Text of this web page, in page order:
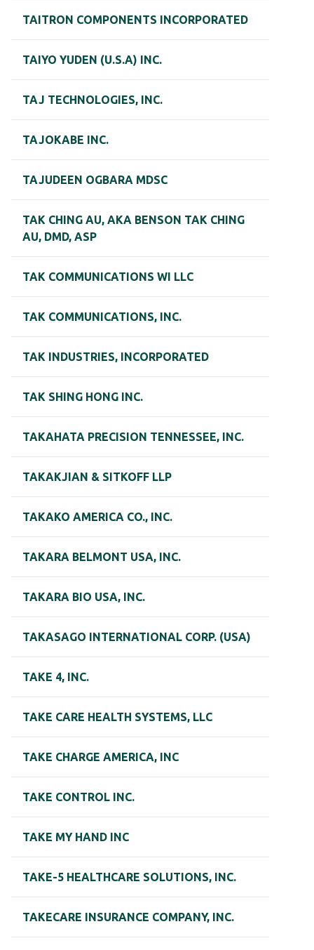
TAITRON COMPONENTS INCORPORATED
TAIYO YUDEN (U.S.A) INC.
TAJ TECHNOLOGIES, INC.
TAJOKABE INC.
TAJUDEEN OGBARA MDSC
TAK CHING AU, AKA BENSON TAK CHING
AU, DMD, ASP
TAK COMMUNICATIONS WI LLC
TAK COMMUNICATIONS, INC.
TAK INDUSTRIES, INCORPORATED
TAK SHING HONG INC.
TAKAHATA PRECISION TENNESSEE, INC.
TAKAKJIAN & SITKOFF LLP
TAKAKO AMERICA CO., INC.
TAKARA BELMONT USA, INC.
TAKARA BIO USA, INC.
TAKASAGO INTERNATIONAL CORP. (USA)
TAKE 4, INC.
TAKE CARE HEALTH SYSTEMS, LLC
TAKE CHARGE AMERICA, INC
TAKE CONTROL INC.
TAKE MY HAND INC
TAKE-5 HEALTHCARE SOLUTIONS, INC.
TAKECARE INSURANCE COMPANY, INC.